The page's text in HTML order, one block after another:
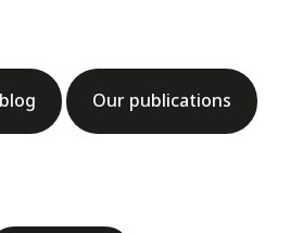
Our publications